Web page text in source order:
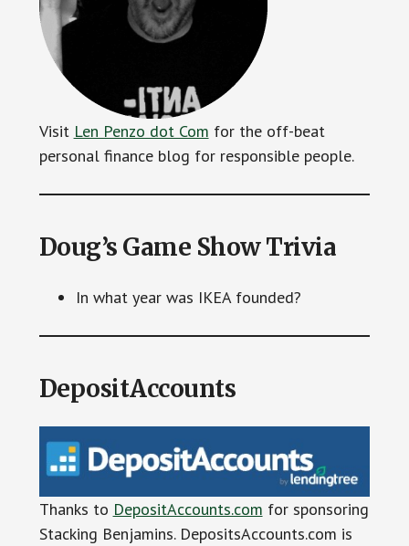
Visit Len Penzo dot Com for the off-beat
personal finance blog for responsible people.
Doug’s Game Show Trivia
In what year was IKEA founded?
DepositAccounts
Thanks to DepositAccounts.com for sponsoring
Stacking Benjamins. DepositsAccounts.com is